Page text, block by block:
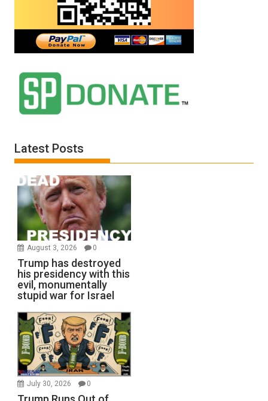
Latest Posts
August 3, 2026 0
Trump has destroyed
his presidency with this
evil, monumentally
stupid war for Israel
July 30, 2026 0